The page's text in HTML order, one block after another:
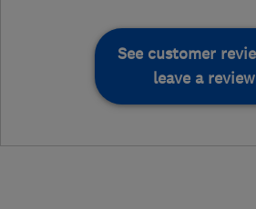
See customer
leave a review